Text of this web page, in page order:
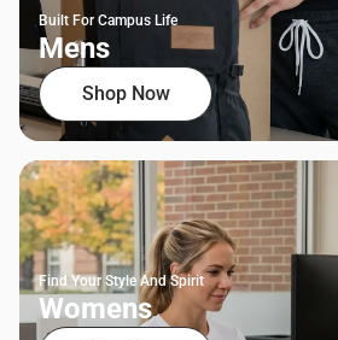
Built For Campus Life
Mens
Shop Now
Find Your Style And Spirit
Womens